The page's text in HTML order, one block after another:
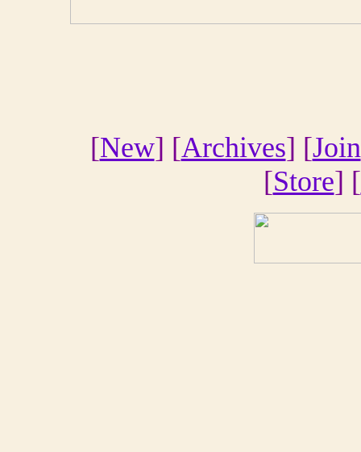
[New] [Archives] [Join
[Store] [